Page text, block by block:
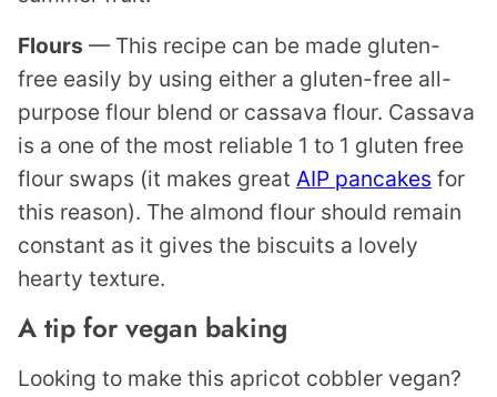
Flours — This recipe can be made gluten-
free easily by using either a gluten-free all-
purpose flour blend or cassava flour. Cassava
is a one of the most reliable 1 to 1 gluten free
flour swaps (it makes great AIP pancakes for
this reason). The almond flour should remain
constant as it gives the biscuits a lovely
hearty texture.
A tip for vegan baking
Looking to make this apricot cobbler vegan?